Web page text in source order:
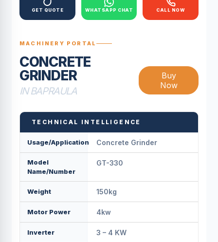
GET QUOTE WHATSAPP CHAT CALL NOW
MACHINERY PORTAL
CONCRETE
GRINDER
IN BAPRAULA
Buy
Now
TECHNICAL INTELLIGENCE
Usage/Application Concrete Grinder
Model
Name/Number
GT-330
Weight 150kg
Motor Power 4kw
Inverter 3 – 4 KW